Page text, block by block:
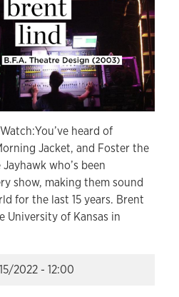
heard of
Jacket, and Foster the
who’s been
show, making them sound
for the last 15 years. Brent
University of Kansas in
2022 - 12:00